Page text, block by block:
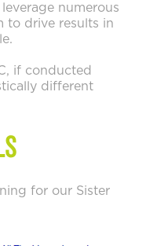
numerous
to drive results in
if conducted
different
for our Sister